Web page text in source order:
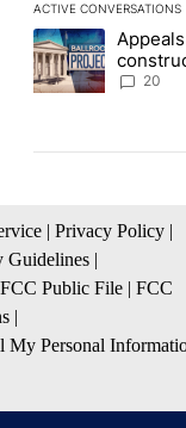
ACTIVE CONVERSATIONS
The following is a
A trending article
House
20
| Privacy Policy |
Guidelines |
Public File | FCC
|
My Personal